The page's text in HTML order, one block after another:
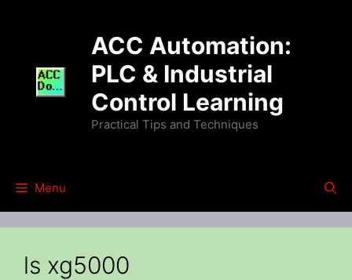
ACC Automation:
PLC & Industrial
Control Learning
Practical Tips and Techniques
Menu
ls xg5000